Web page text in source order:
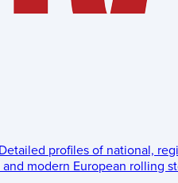
Detailed profiles of national,
modern European rolling